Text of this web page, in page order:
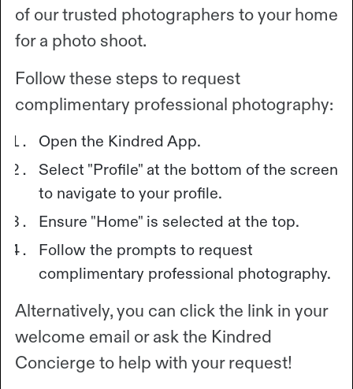
of our trusted photographers to your home
for a photo shoot.
Follow these steps to request
complimentary professional photography:
Open the Kindred App.
Select "Profile" at the bottom of the screen
to navigate to your profile.
Ensure "Home" is selected at the top.
Follow the prompts to request
complimentary professional photography.
Alternatively, you can click the link in your
welcome email or ask the Kindred
Concierge to help with your request!